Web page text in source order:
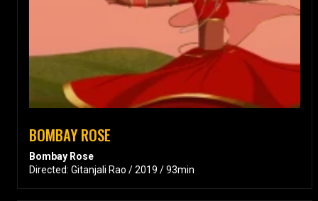
BOMBAY ROSE
Bombay Rose
Directed: Gitanjali Rao / 2019 / 93min